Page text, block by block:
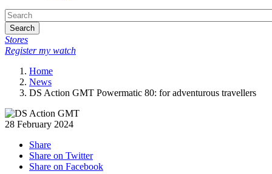
Search
Stores
Register my watch
Home
News
DS Action GMT Powermatic 80: for adventurous travellers
28 February 2024
Share
Share on Twitter
Share on Facebook